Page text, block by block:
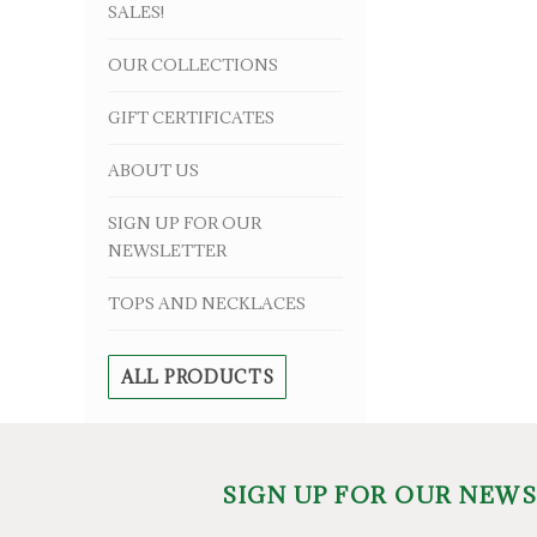
SALES!
OUR COLLECTIONS
GIFT CERTIFICATES
ABOUT US
SIGN UP FOR OUR
NEWSLETTER
TOPS AND NECKLACES
ALL PRODUCTS
SIGN UP FOR OUR